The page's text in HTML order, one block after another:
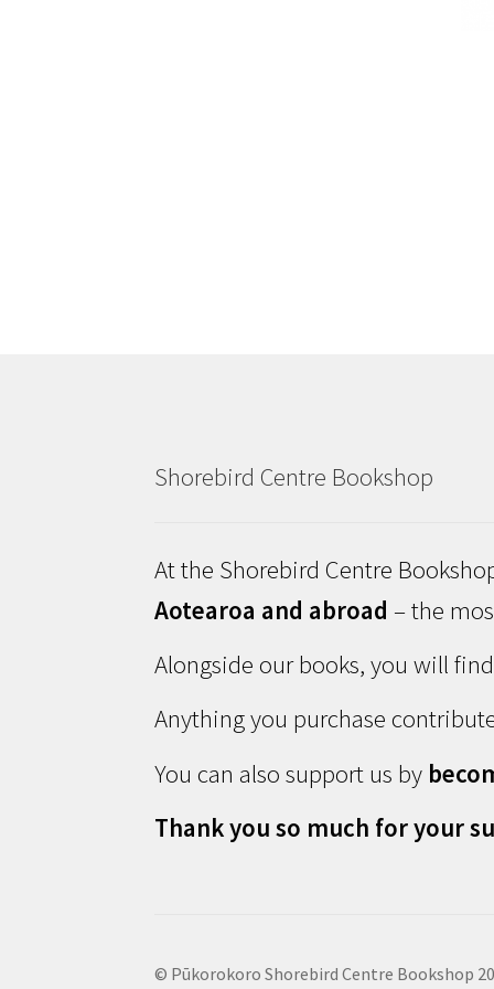
Shorebird Centre Bookshop
At the Shorebird Centre
Aotearoa and abroad – the
Alongside our books, you will
Anything you purchase
You can also support us by
Thank you so much for your
© Pūkorokoro Shorebird Centre Bookshop